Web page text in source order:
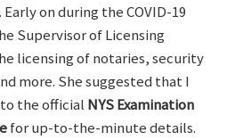
on during the COVID-19
Supervisor of Licensing
licensing of notaries, security
more. She suggested that I
the official NYS Examination
for up-to-the-minute details.